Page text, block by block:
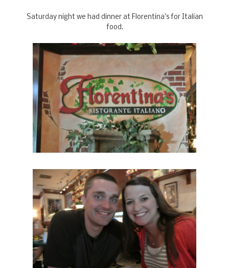
Saturday night we had dinner at Florentina's for Italian
food.